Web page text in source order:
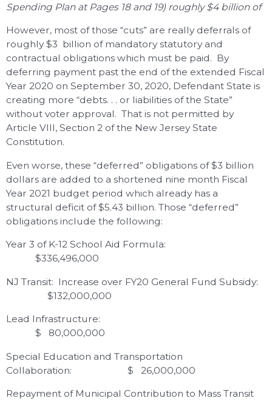
Spending Plan at Pages 18 and 19) roughly $4 billion of
However, most of those “cuts” are really deferrals of
roughly $3 billion of mandatory statutory and
contractual obligations which must be paid. By
deferring payment past the end of the extended Fiscal
Year 2020 on September 30, 2020, Defendant State is
creating more “debts. . . or liabilities of the State”
without voter approval. That is not permitted by
Article VIII, Section 2 of the New Jersey State
Constitution.
Even worse, these “deferred” obligations of $3 billion
dollars are added to a shortened nine month Fiscal
Year 2021 budget period which already has a
structural deficit of $5.43 billion. Those “deferred”
obligations include the following:
Year 3 of K-12 School Aid Formula:
$336,496,000
NJ Transit: Increase over FY20 General Fund Subsidy:
$132,000,000
Lead Infrastructure:
$ 80,000,000
Special Education and Transportation
Collaboration: $ 26,000,000
Repayment of Municipal Contribution to Mass Transit